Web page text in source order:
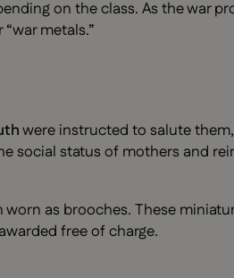
on the class. As the war
metals.”
were instructed to salute
social status of mothers and
as brooches. These
free of charge.